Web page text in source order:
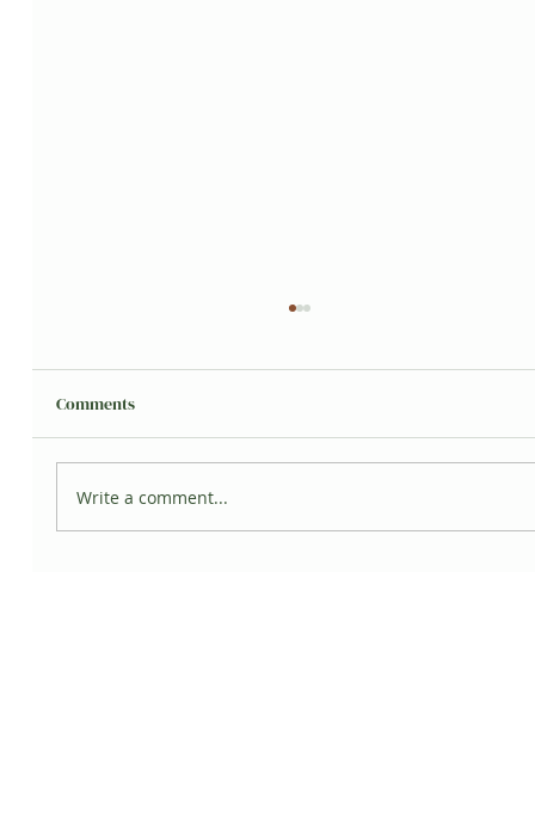
Grisita's Jungle
Comments
Write a comment...